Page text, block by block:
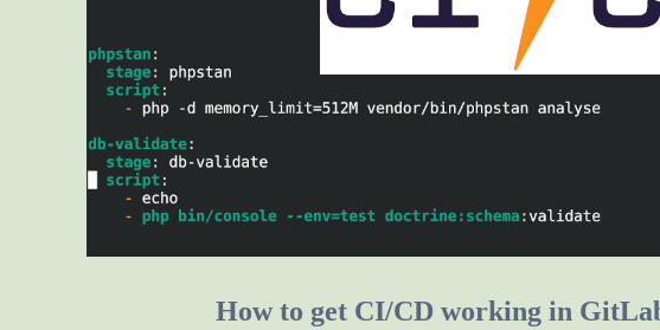
How to get CI/CD working in